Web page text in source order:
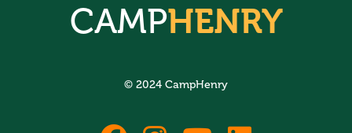
CAMPHENRY
© 2024 CampHenry